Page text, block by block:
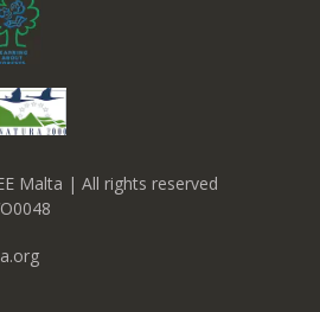
Malta | All rights reserved